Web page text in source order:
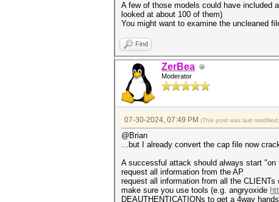
A few of those models could have included
looked at about 100 of them)
You might want to examine the uncleaned
Find
ZerBea
Moderator
07-30-2024, 07:49 PM (This post was last
@Brian
...but I already convert the cap file now
A successful attack should always start "on
request all information from the AP
request all information from all the CLIENTs
make sure you use tools (e.g. angryoxide
DEAUTHENTICATIONs to get a 4way